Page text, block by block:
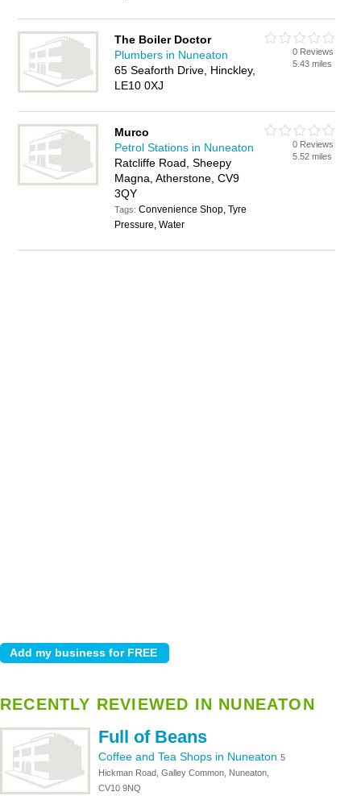
The Boiler Doctor
Plumbers in Nuneaton
65 Seaforth Drive, Hinckley,
LE10 0XJ
0 Reviews
5.43 miles
Murco
Petrol Stations in Nuneaton
Ratcliffe Road, Sheepy
Magna, Atherstone, CV9
3QY
Tags:Convenience Shop, Tyre
Pressure, Water
0 Reviews
5.52 miles
RECENTLY REVIEWED IN NUNEATON
Full of Beans
Coffee and Tea Shops in Nuneaton 5
Hickman Road, Galley Common, Nuneaton,
CV10 9NQ